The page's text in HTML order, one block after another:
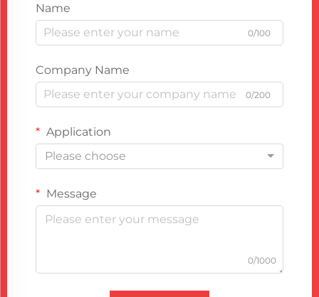
Name
0/100
Company Name
0/200
Application
Please choose
Message
0/1000